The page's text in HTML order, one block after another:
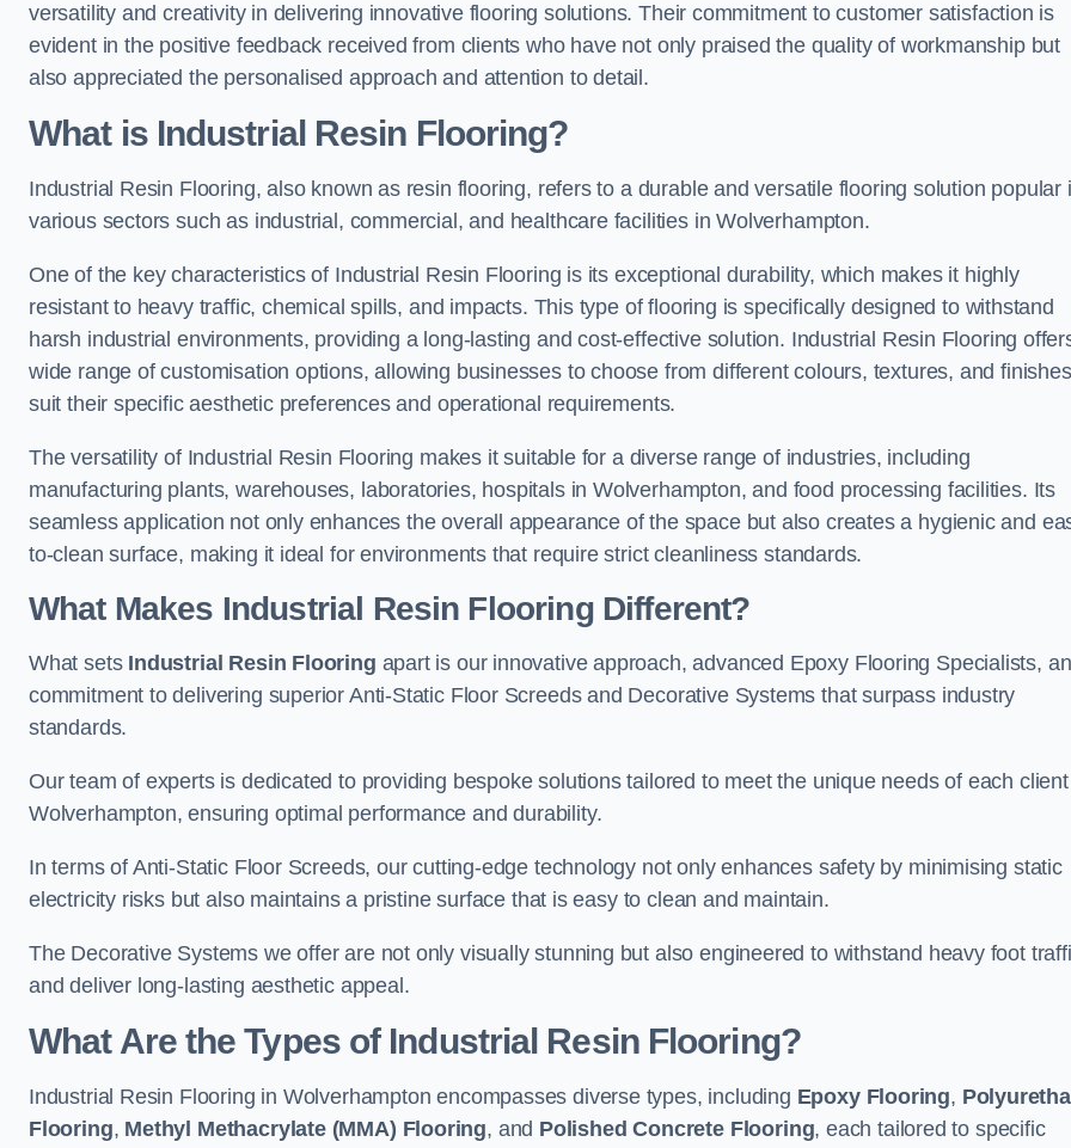
versatility and creativity in delivering innovative flooring solutions. Their commitment to customer satisfaction is
evident in the positive feedback received from clients who have not only praised the quality of workmanship but
also appreciated the personalised approach and attention to detail.
What is Industrial Resin Flooring?
Industrial Resin Flooring, also known as resin flooring, refers to a durable and versatile flooring solution popular
various sectors such as industrial, commercial, and healthcare facilities in Wolverhampton.
One of the key characteristics of Industrial Resin Flooring is its exceptional durability, which makes it highly
resistant to heavy traffic, chemical spills, and impacts. This type of flooring is specifically designed to withstand
harsh industrial environments, providing a long-lasting and cost-effective solution. Industrial Resin Flooring
wide range of customisation options, allowing businesses to choose from different colours, textures, and
suit their specific aesthetic preferences and operational requirements.
The versatility of Industrial Resin Flooring makes it suitable for a diverse range of industries, including
manufacturing plants, warehouses, laboratories, hospitals in Wolverhampton, and food processing facilities. Its
seamless application not only enhances the overall appearance of the space but also creates a hygienic and
to-clean surface, making it ideal for environments that require strict cleanliness standards.
What Makes Industrial Resin Flooring Different?
What sets Industrial Resin Flooring apart is our innovative approach, advanced Epoxy Flooring Specialists,
commitment to delivering superior Anti-Static Floor Screeds and Decorative Systems that surpass industry
standards.
Our team of experts is dedicated to providing bespoke solutions tailored to meet the unique needs of each client
Wolverhampton, ensuring optimal performance and durability.
In terms of Anti-Static Floor Screeds, our cutting-edge technology not only enhances safety by minimising static
electricity risks but also maintains a pristine surface that is easy to clean and maintain.
The Decorative Systems we offer are not only visually stunning but also engineered to withstand heavy foot
and deliver long-lasting aesthetic appeal.
What Are the Types of Industrial Resin Flooring?
Industrial Resin Flooring in Wolverhampton encompasses diverse types, including Epoxy Flooring,
Flooring, Methyl Methacrylate (MMA) Flooring, and Polished Concrete Flooring, each tailored to specific